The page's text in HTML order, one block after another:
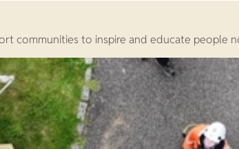
communities to inspire and educate people